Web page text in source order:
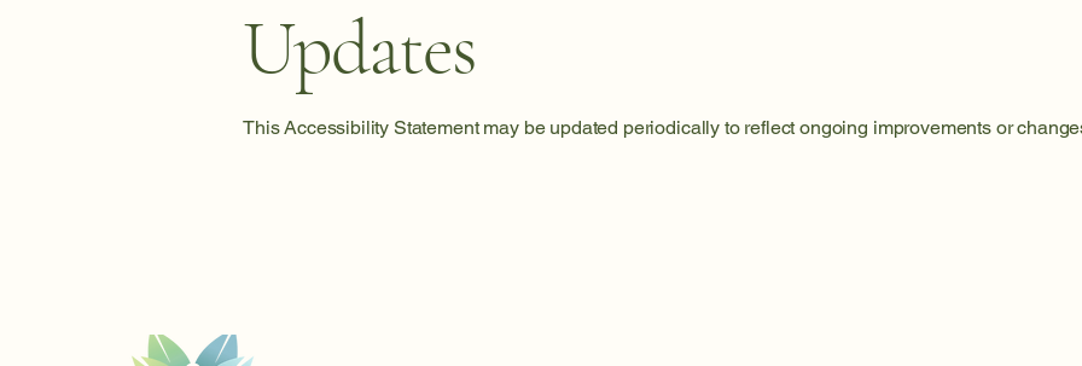
Updates
This Accessibility Statement may be updated periodically to reflect ongoing improvements or